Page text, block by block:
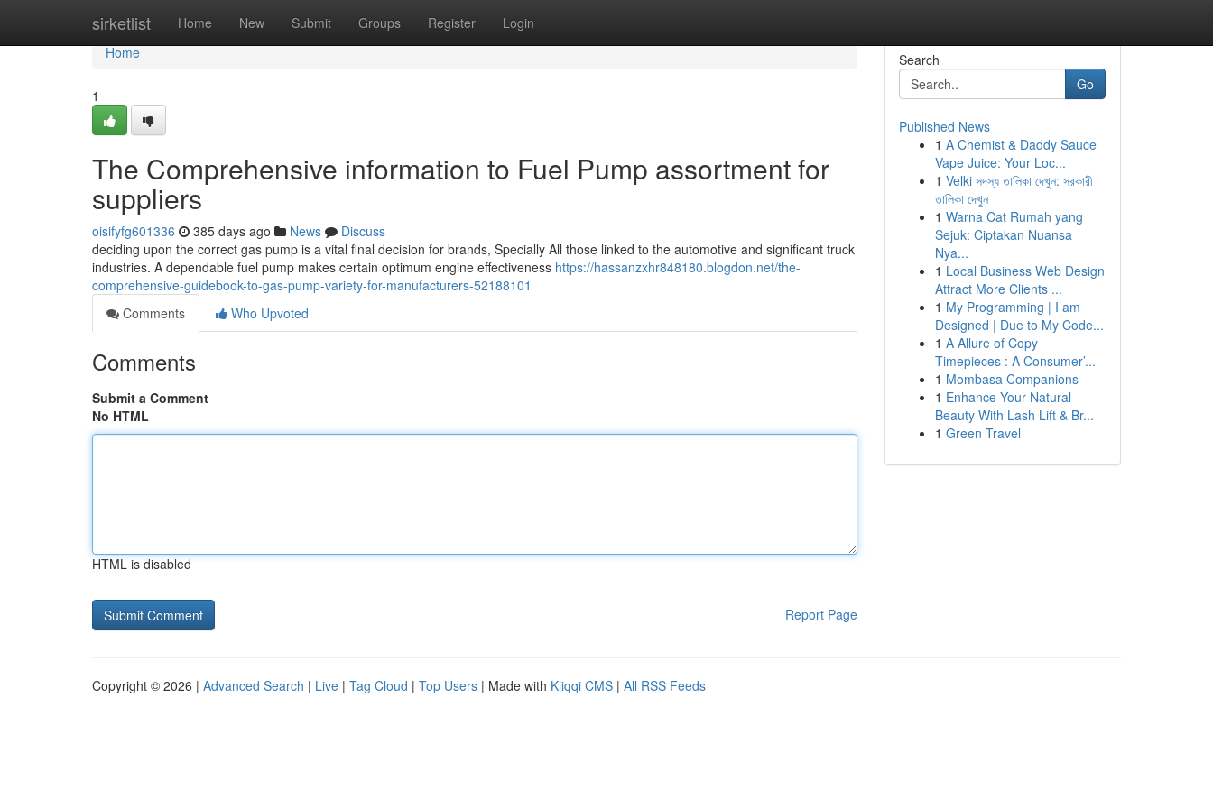
sirketlist Home New Submit Groups Register Login
Home
Home
1
The Comprehensive information to Fuel Pump assortment for
suppliers
oisifyfg601336 385 days ago News
Discuss
deciding upon the correct gas pump is a vital final decision for brands, Specially All those linked to the automotive and significant truck
industries. A dependable fuel pump makes certain optimum engine effectiveness https://hassanzxhr848180.blogdon.net/the-
comprehensive-guidebook-to-gas-pump-variety-for-manufacturers-52188101
Comments
Who Upvoted
Comments
Submit a Comment
No HTML
HTML is disabled
Report Page
Search
Go
Published News
1 A Chemist & Daddy Sauce
Vape Juice: Your Loc...
1 Velki সদস্য তালিকা দেখুন: সরকারী
তালিকা দেখুন
1 Warna Cat Rumah yang
Sejuk: Ciptakan Nuansa
Nya...
1 Local Business Web Design
Attract More Clients ...
1 My Programming | I am
Designed | Due to My Code...
1 A Allure of Copy
Timepieces : A Consumer’...
1 Mombasa Companions
1 Enhance Your Natural
Beauty With Lash Lift & Br...
1 Green Travel
Copyright © 2026 | Advanced Search | Live | Tag Cloud | Top Users | Made with Kliqqi CMS | All RSS Feeds